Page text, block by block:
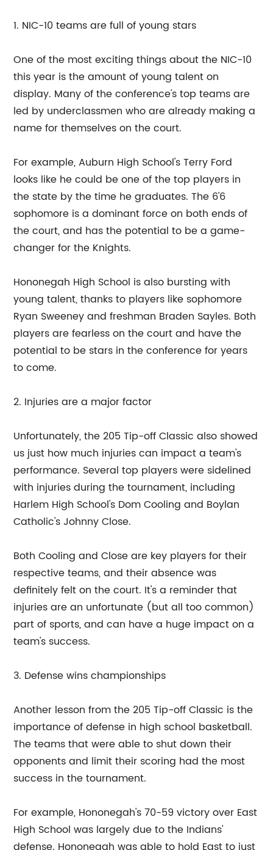
1. NIC-10 teams are full of young stars
One of the most exciting things about the NIC-10
this year is the amount of young talent on
display. Many of the conference's top teams are
led by underclassmen who are already making a
name for themselves on the court.
For example, Auburn High School's Terry Ford
looks like he could be one of the top players in
the state by the time he graduates. The 6'6
sophomore is a dominant force on both ends of
the court, and has the potential to be a game-
changer for the Knights.
Hononegah High School is also bursting with
young talent, thanks to players like sophomore
Ryan Sweeney and freshman Braden Sayles. Both
players are fearless on the court and have the
potential to be stars in the conference for years
to come.
2. Injuries are a major factor
Unfortunately, the 205 Tip-off Classic also showed
us just how much injuries can impact a team's
performance. Several top players were sidelined
with injuries during the tournament, including
Harlem High School's Dom Cooling and Boylan
Catholic's Johnny Close.
Both Cooling and Close are key players for their
respective teams, and their absence was
definitely felt on the court. It's a reminder that
injuries are an unfortunate (but all too common)
part of sports, and can have a huge impact on a
team's success.
3. Defense wins championships
Another lesson from the 205 Tip-off Classic is the
importance of defense in high school basketball.
The teams that were able to shut down their
opponents and limit their scoring had the most
success in the tournament.
For example, Hononegah's 70-59 victory over East
High School was largely due to the Indians'
defense. Hononegah was able to hold East to just